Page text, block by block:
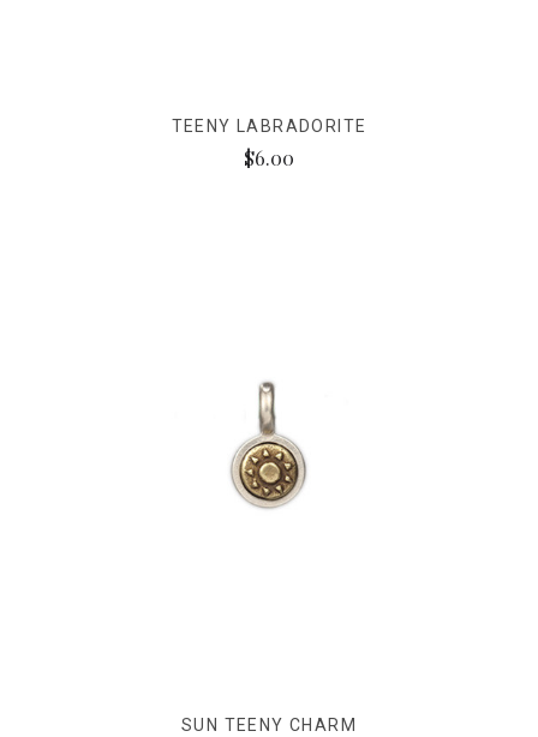
TEENY LABRADORITE
$6.00
SUN TEENY CHARM